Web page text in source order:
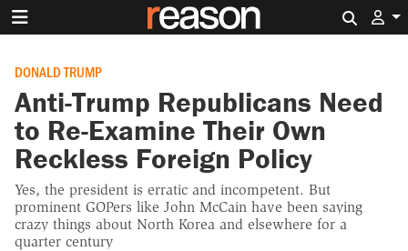
DONALD TRUMP
Anti-Trump Republicans Need
to Re-Examine Their Own
Reckless Foreign Policy
Yes, the president is erratic and incompetent. But
prominent GOPers like John McCain have been saying
crazy things about North Korea and elsewhere for a
quarter century